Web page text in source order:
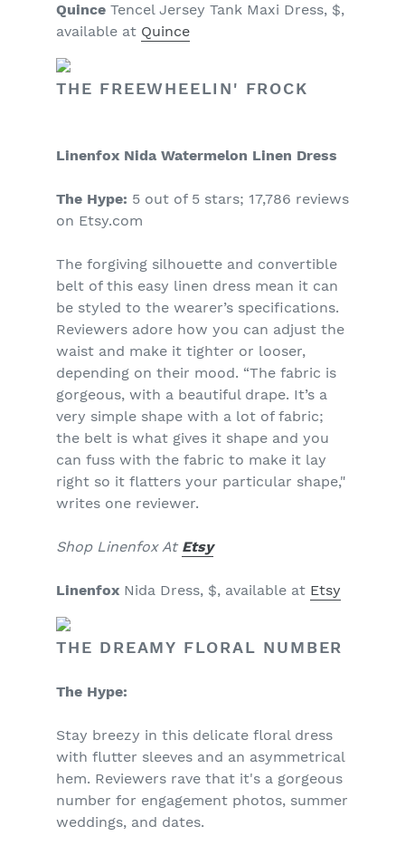
Quince Tencel Jersey Tank Maxi Dress, $,
available at Quince
THE FREEWHEELIN' FROCK
Linenfox Nida Watermelon Linen Dress
The Hype: 5 out of 5 stars; 17,786 reviews
on Etsy.com
The forgiving silhouette and convertible
belt of this easy linen dress mean it can
be styled to the wearer’s specifications.
Reviewers adore how you can adjust the
waist and make it tighter or looser,
depending on their mood. “The fabric is
gorgeous, with a beautiful drape. It’s a
very simple shape with a lot of fabric;
the belt is what gives it shape and you
can fuss with the fabric to make it lay
right so it flatters your particular shape,"
writes one reviewer.
Shop Linenfox At Etsy
Linenfox Nida Dress, $, available at Etsy
THE DREAMY FLORAL NUMBER
The Hype:
Stay breezy in this delicate floral dress
with flutter sleeves and an asymmetrical
hem. Reviewers rave that it's a gorgeous
number for engagement photos, summer
weddings, and dates.